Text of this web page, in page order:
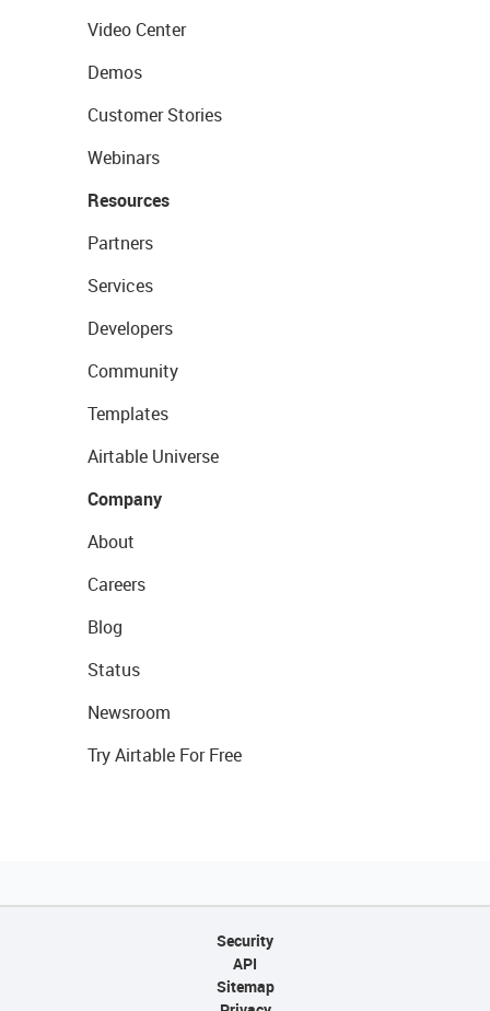
Video Center
Demos
Customer Stories
Webinars
Resources
Partners
Services
Developers
Community
Templates
Airtable Universe
Company
About
Careers
Blog
Status
Newsroom
Try Airtable For Free
Security
API
Sitemap